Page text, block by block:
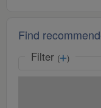
Find
Filter ( )